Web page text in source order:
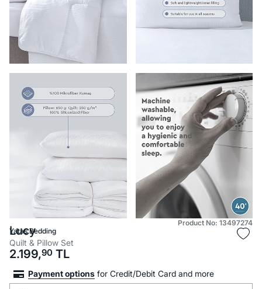
Product No: 13497274
Yataş Bedding
Lucy
Quilt & Pillow Set
2.199,90 TL
Payment options for Credit/Debit Card and more